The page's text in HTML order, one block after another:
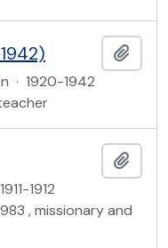
· 1920-1942
1912
, missionary and